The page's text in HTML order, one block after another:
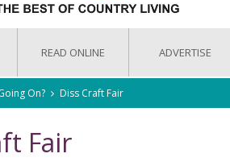
READ ONLINE ADVERTISE
On? Diss Craft Fair
Fair